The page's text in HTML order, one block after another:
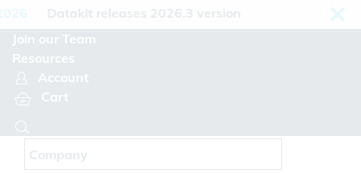
Datakit releases 2026.3 version
Join our Team
Resources
Account
Cart
Company
Cookies management panel